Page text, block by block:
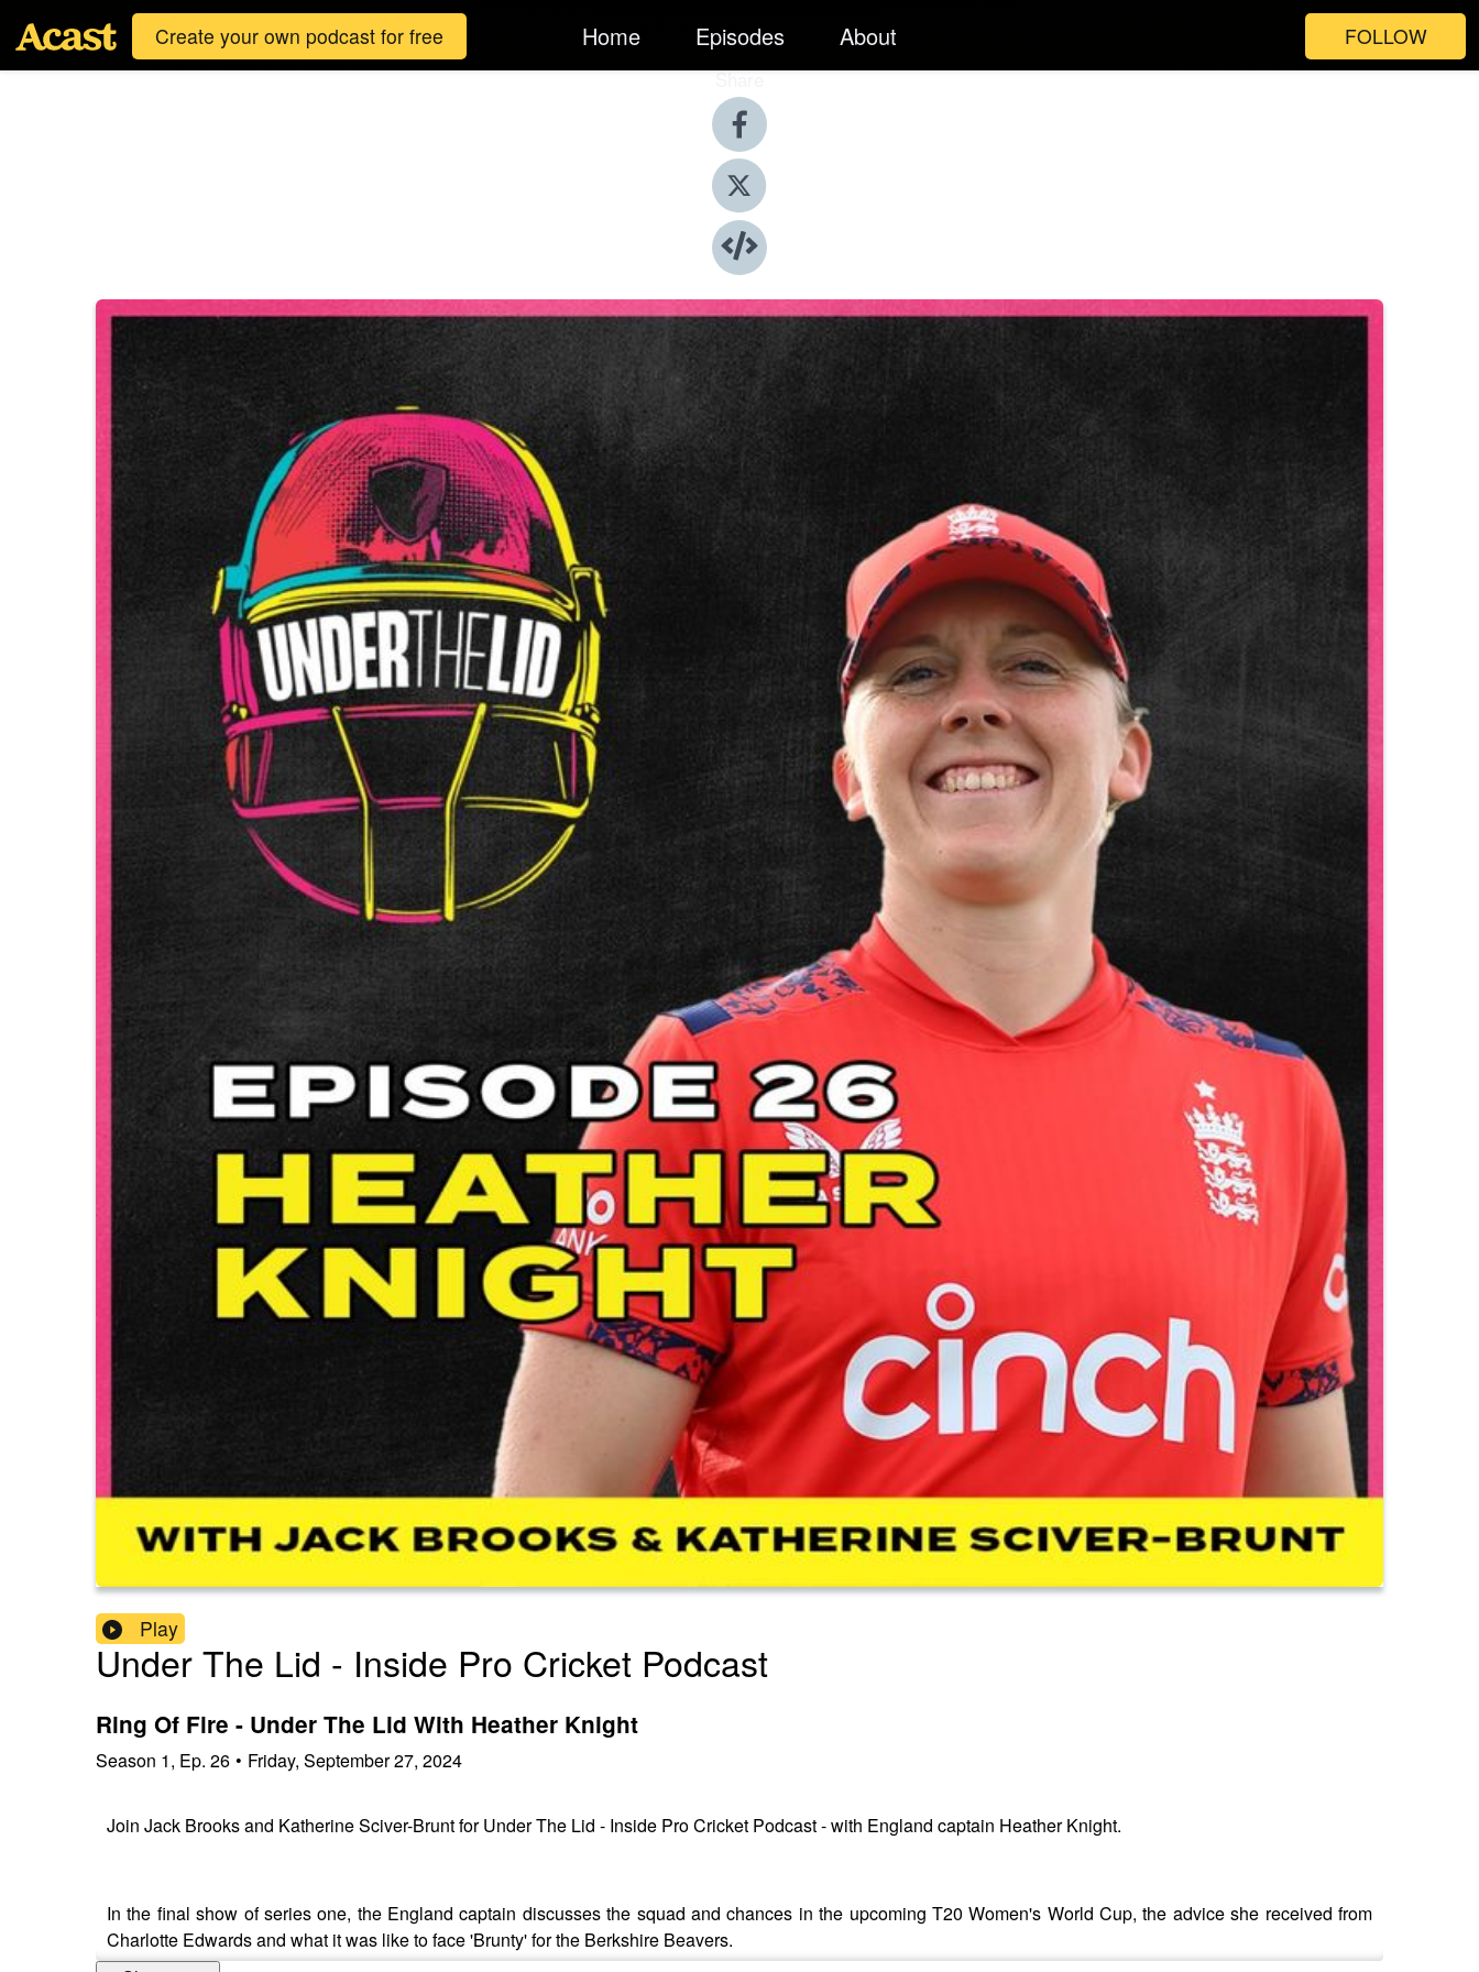
Create your own podcast for free Home Episodes About FOLLOW
Share
Play
Under The Lid - Inside Pro Cricket Podcast
Ring Of Fire - Under The Lid With Heather Knight
Season 1, Ep. 26 • Friday, September 27, 2024
Join Jack Brooks and Katherine Sciver-Brunt for Under The Lid - Inside Pro Cricket Podcast - with England captain Heather Knight.
In the final show of series one, the England captain discusses the squad and chances in the upcoming T20 Women's World Cup, the advice she received from
Charlotte Edwards and what it was like to face 'Brunty' for the Berkshire Beavers.